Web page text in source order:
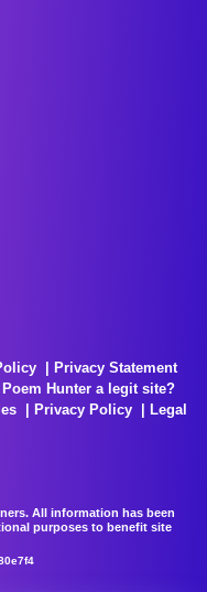
Privacy Statement
Poem Hunter a legit site?
Privacy Policy
Legal
All information has been
purposes to benefit site